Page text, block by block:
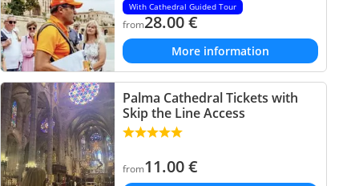
With Cathedral Guided Tour
from28.00€
More information
Palma Cathedral Tickets with
Skip the Line Access
from11.00€